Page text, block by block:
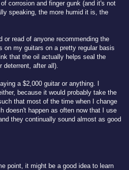
corrosion and finger gunk (and it's not
speaking, the more humid it is, the
or read of anyone recommending the
my guitars on a pretty regular basis
that the oil actually helps seal the
deterrent, after all).
a $2,000 guitar or anything. I
because it would probably take the
that most of the time when I change
doesn't happen as often now that I use
they continually sound almost as good
point, it might be a good idea to learn